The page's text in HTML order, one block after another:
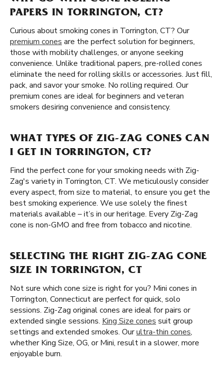
PAPERS IN TORRINGTON, CT?
Curious about smoking cones in Torrington, CT? Our
premium cones are the perfect solution for beginners,
those with mobility challenges, or anyone seeking
convenience. Unlike traditional papers, pre-rolled cones
eliminate the need for rolling skills or accessories. Just fill,
pack, and savor your smoke. No rolling required. Our
premium cones are ideal for beginners and veteran
smokers desiring convenience and consistency.
WHAT TYPES OF ZIG-ZAG CONES CAN
I GET IN TORRINGTON, CT?
Find the perfect cone for your smoking needs with Zig-
Zag's variety in Torrington, CT. We meticulously consider
every aspect, from size to material, to ensure you get the
best smoking experience. We use solely the finest
materials available – it’s in our heritage. Every Zig-Zag
cone is non-GMO and free from tobacco and nicotine.
SELECTING THE RIGHT ZIG-ZAG CONE
SIZE IN TORRINGTON, CT
Not sure which cone size is right for you? Mini cones in
Torrington, Connecticut are perfect for quick, solo
sessions. Zig-Zag original cones are ideal for pairs or
extended single sessions. King Size cones suit group
settings and extended smokes. Ourultra-thin cones,
whether King Size, OG, or Mini, result in a slower, more
enjoyable burn.